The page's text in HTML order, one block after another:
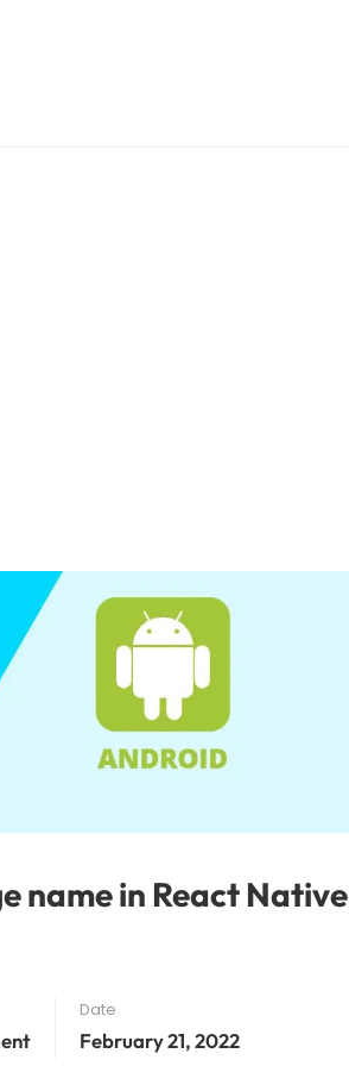
name in React
Date
February 21, 2022